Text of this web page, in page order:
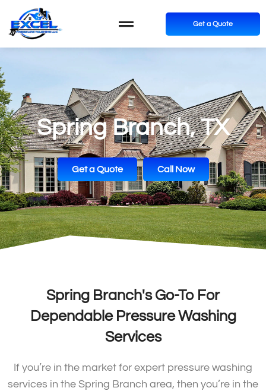
Get a Quote
Spring Branch, TX
Get a Quote Call Now
Spring Branch's Go-To For
Dependable Pressure Washing
Services
If you’re in the market for expert pressure washing
services in the Spring Branch area, then you’re in the